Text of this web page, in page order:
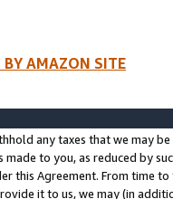
BY AMAZON SITE
any taxes that we may
made to you, as reduced by
this Agreement. From time
it to us, we may (in